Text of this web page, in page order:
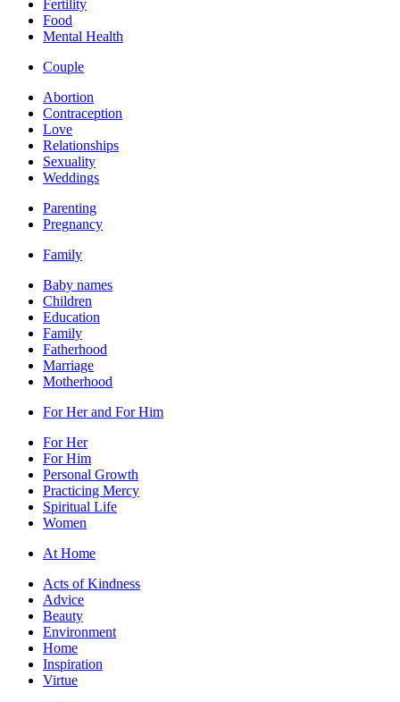
Fertility
Food
Mental Health
Couple
Abortion
Contraception
Love
Relationships
Sexuality
Weddings
Parenting
Pregnancy
Family
Baby names
Children
Education
Family
Fatherhood
Marriage
Motherhood
For Her and For Him
For Her
For Him
Personal Growth
Practicing Mercy
Spiritual Life
Women
At Home
Acts of Kindness
Advice
Beauty
Environment
Home
Inspiration
Virtue